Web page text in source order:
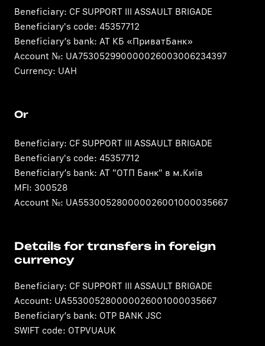
Beneficiary: CF SUPPORT III ASSAULT BRIGADE
Beneficiary's code: 45357712
Beneficiary’s bank: АТ КБ «ПриватБанк»
Account №: UA753052990000026003006234397
Currency: UAH
Or
Beneficiary: CF SUPPORT III ASSAULT BRIGADE
Beneficiary's code: 45357712
Beneficiary’s bank: АТ "ОТП Банк" в м.Київ
MFI: 300528
Account №: UA553005280000026001000035667
Details for transfers in foreign
currency
Beneficiary: CF SUPPORT III ASSAULT BRIGADE
Account: UA553005280000026001000035667
Beneficiary’s bank: OTP BANK JSC
SWIFT code: OTPVUAUK